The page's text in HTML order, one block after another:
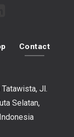
Contact
Jl.
Selatan,